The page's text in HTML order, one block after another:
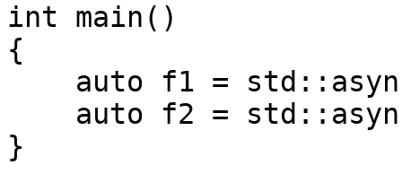
int main()
{
auto f1 =
auto f2 =
}